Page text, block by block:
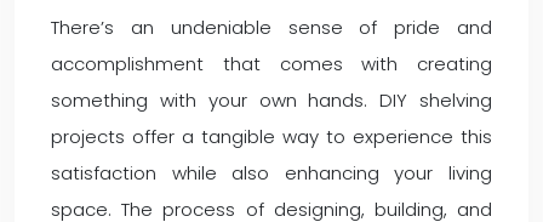
There’s an undeniable sense of pride and
accomplishment that comes with creating
something with your own hands. DIY shelving
projects offer a tangible way to experience this
satisfaction while also enhancing your living
space. The process of designing, building, and